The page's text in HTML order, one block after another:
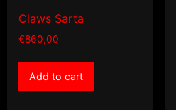
Claws Sarta
€860,00
Add to cart